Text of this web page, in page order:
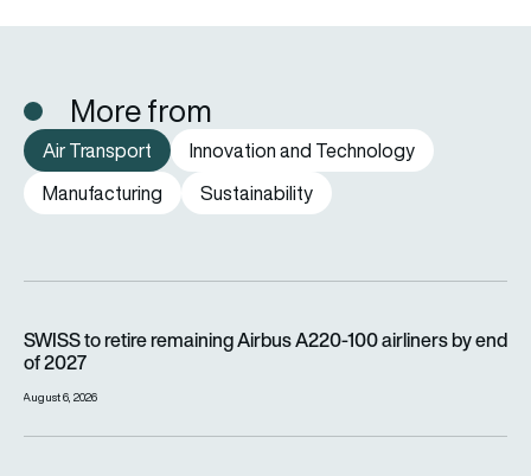
More from
Air Transport
Innovation and Technology
Manufacturing
Sustainability
SWISS to retire remaining Airbus A220-100 airliners by end
of 2027
August 6, 2026